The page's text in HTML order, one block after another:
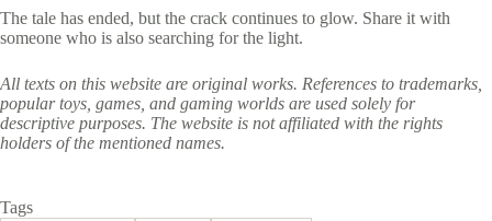
The tale has ended, but the crack continues to glow. Share it with
someone who is also searching for the light.
All texts on this website are original works. References to trademarks,
popular toys, games, and gaming worlds are used solely for
descriptive purposes. The website is not affiliated with the rights
holders of the mentioned names.
Tags